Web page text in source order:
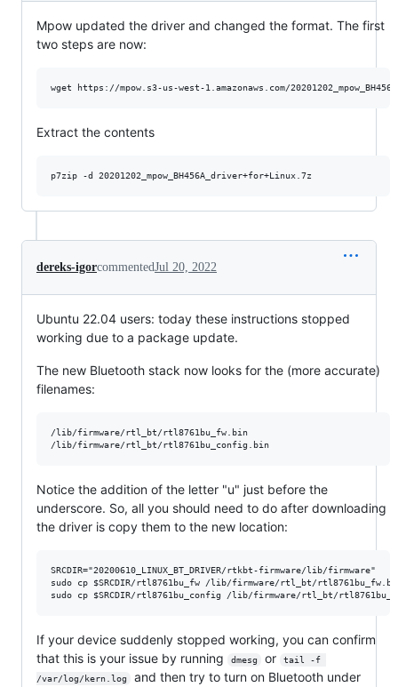
Mpow updated the driver and changed the format. The first
two steps are now:
wget https://mpow.s3-us-west-1.amazonaws.com/
Extract the contents
p7zip -d 20201202_mpow_BH456A_driver+for+Linux.7z
dereks-igorcommentedJul 20, 2022
Ubuntu 22.04 users: today these instructions stopped
working due to a package update.
The new Bluetooth stack now looks for the (more accurate)
filenames:
/lib/firmware/rtl_bt/rtl8761bu_fw.bin
Notice the addition of the letter "u" just before the
underscore. So, all you should need to do after downloading
the driver is copy them to the new location:
SRCDIR="20200610_LINUX_BT_DRIVER/rtkbt-firmware/lib/firmware"
sudo cp $SRCDIR/rtl8761bu_fw /lib/firmware/rtl_bt/
If your device suddenly stopped working, you can confirm
that this is your issue by running
dmesg or
tail -f
/var/log/kern.log
and then try to turn on Bluetooth under